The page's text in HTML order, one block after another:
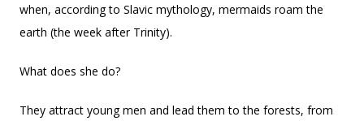
when, according to Slavic mythology, mermaids roam the
earth (the week after Trinity).
What does she do?
They attract young men and lead them to the forests, from